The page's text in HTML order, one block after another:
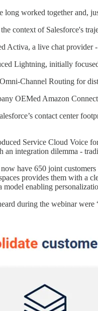
long worked together and,
context of Salesforce's
Activa, a live chat provider
Lightning, initially
Channel Routing for
OEMed Amazon
contact center
Service Cloud Voice
an integration dilemma -
now have 650 joint
provides them with a
model enabling
during the webinar